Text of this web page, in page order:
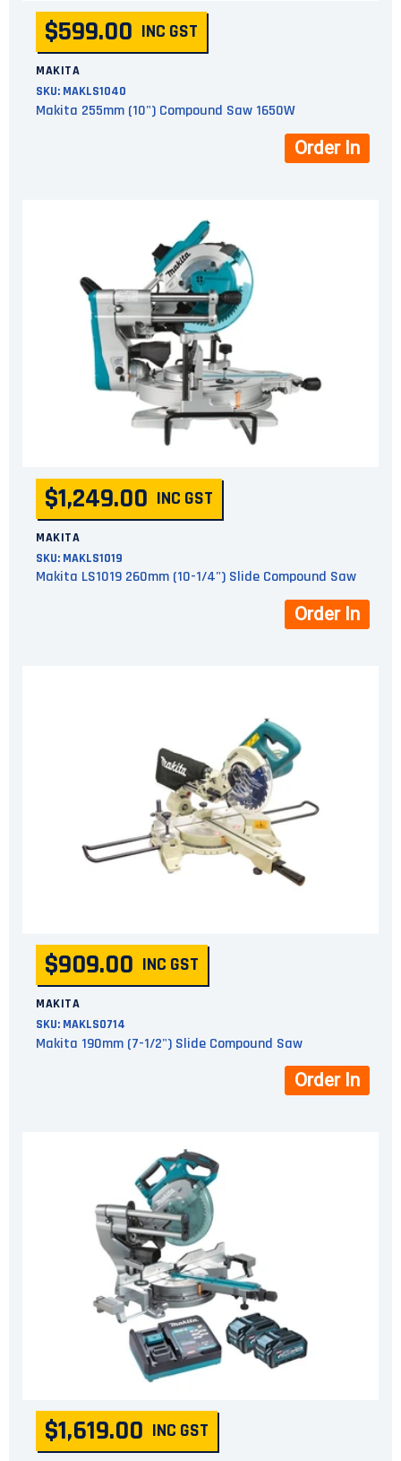
$599.00 INC GST
MAKITA
SKU: MAKLS1040
Makita 255mm (10") Compound Saw 1650W
Order In
$1,249.00 INC GST
MAKITA
SKU: MAKLS1019
Makita LS1019 260mm (10-1/4") Slide Compound Saw
Order In
$909.00 INC GST
MAKITA
SKU: MAKLS0714
Makita 190mm (7-1/2") Slide Compound Saw
Order In
$1,619.00 INC GST